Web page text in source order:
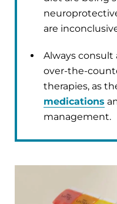
are
Always consult
over-the-
therapies, as
medications
management.